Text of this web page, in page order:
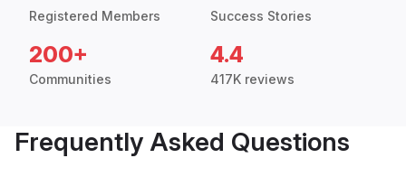
Registered Members Success Stories
200+
Communities
4.4
417K reviews
Frequently Asked Questions